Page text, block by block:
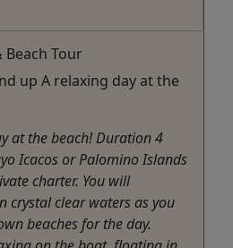
Beach Tour
up A relaxing day at the
at the beach! Duration 4
Icacos or Palomino Islands
charter. You will
crystal clear waters as you
beaches for the day.